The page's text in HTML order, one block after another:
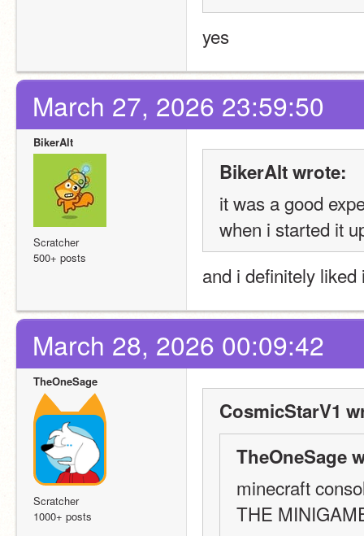
yes
March 27, 2026 23:59:50
BikerAlt
Scratcher
500+ posts
BikerAlt wrote:
it was a good
when i started it
and i definitely liked
March 28, 2026 00:09:42
TheOneSage
Scratcher
1000+ posts
CosmicStarV1
TheOneSage
minecraft
THE